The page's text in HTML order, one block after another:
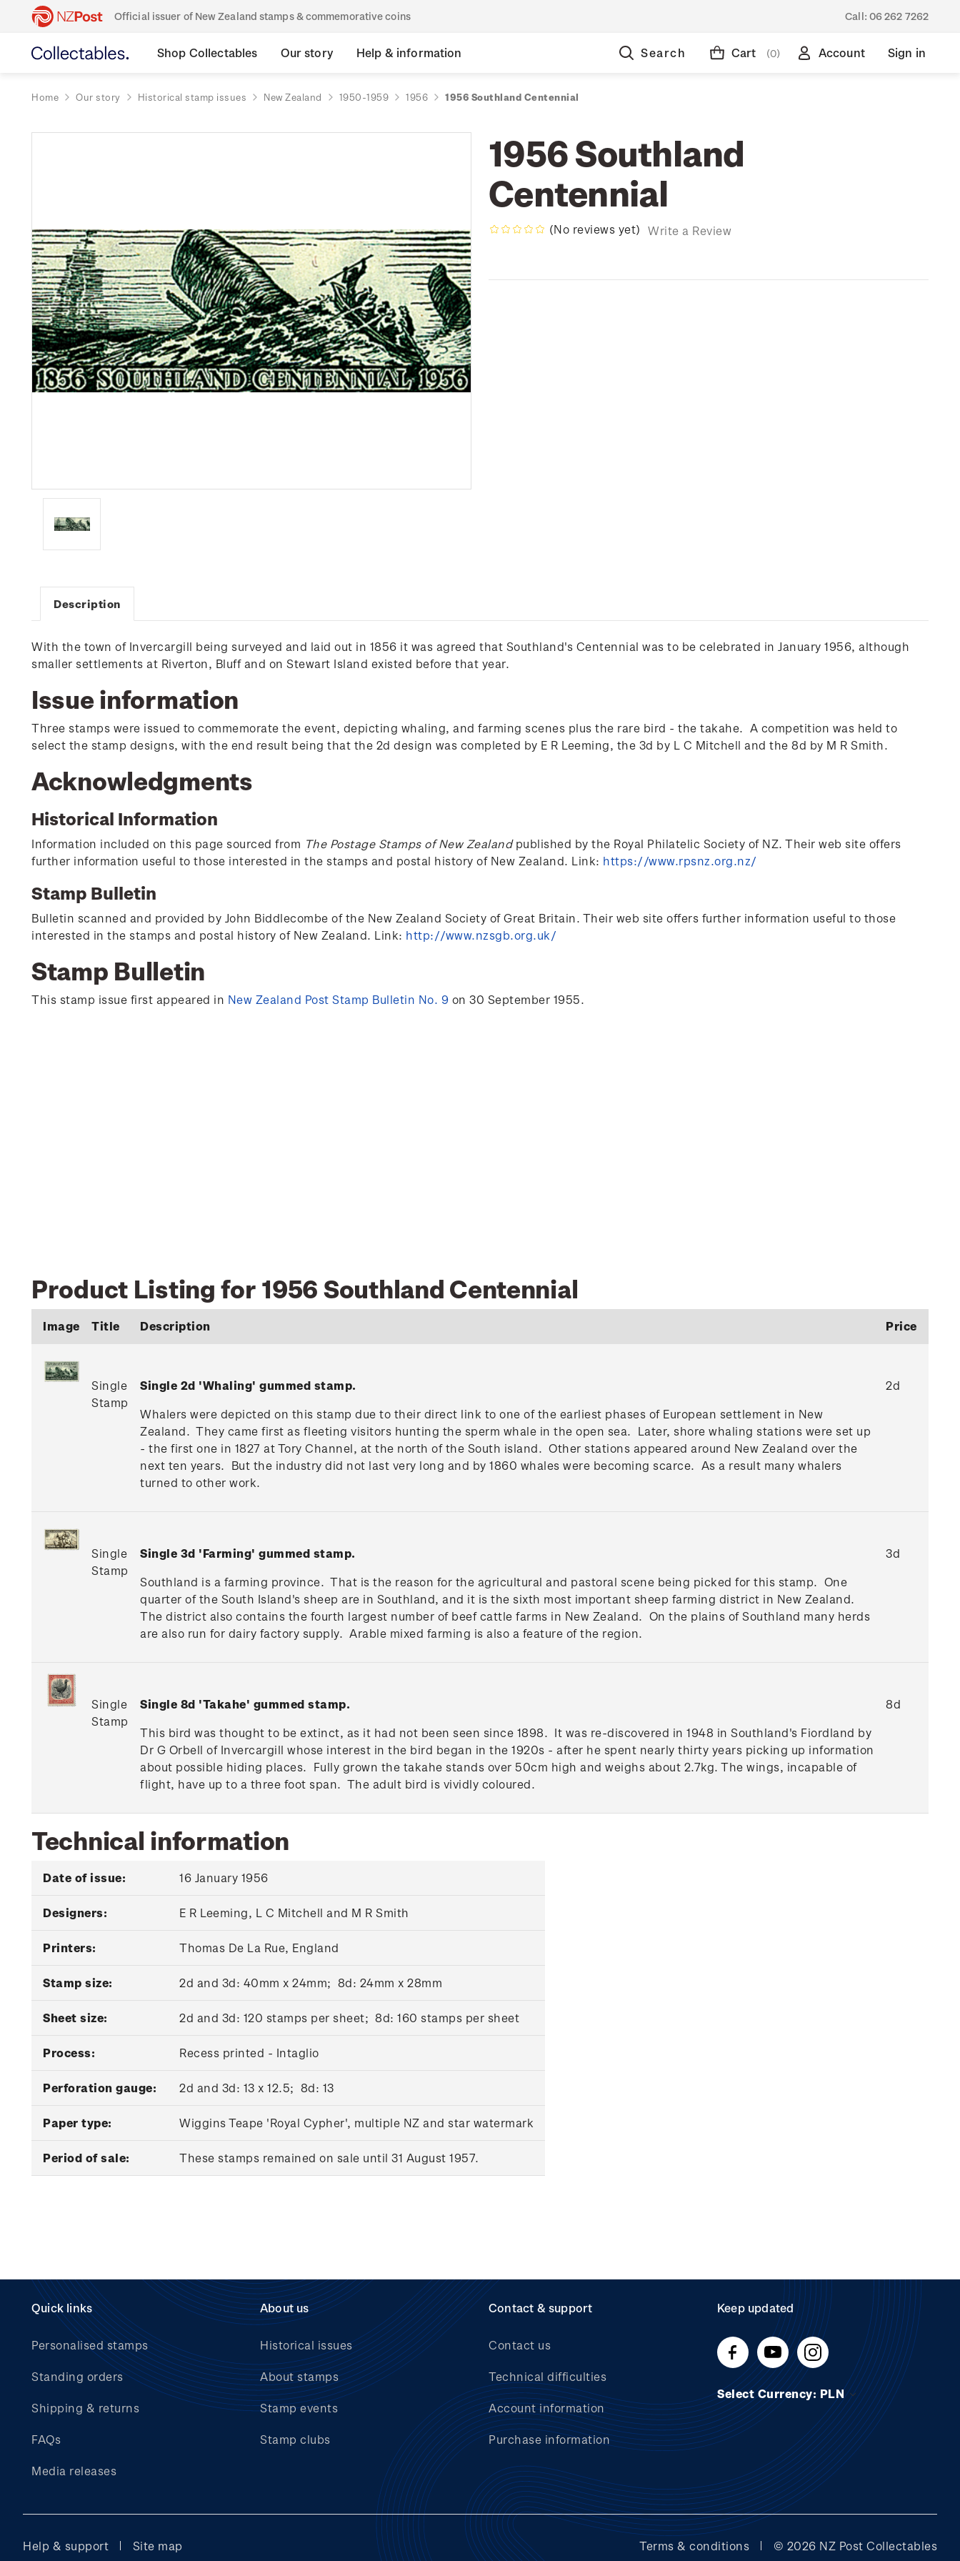
Official issuer of New Zealand stamps & commemorative coins Call: 06 262 7262
Shop Collectables Our story Help & information Search Cart (0) Account Sign in
Home Our story Historical stamp issues New Zealand 1950-1959 1956 1956 Southland Centennial
1956 Southland
Centennial
(No reviews yet) Write a Review
Description
With the town of Invercargill being surveyed and laid out in 1856 it was agreed that Southland's Centennial was to be celebrated in January 1956, although
smaller settlements at Riverton, Bluff and on Stewart Island existed before that year.
Issue information
Three stamps were issued to commemorate the event, depicting whaling, and farming scenes plus the rare bird - the takahe. A competition was held to
select the stamp designs, with the end result being that the 2d design was completed by E R Leeming, the 3d by L C Mitchell and the 8d by M R Smith.
Acknowledgments
Historical Information
Information included on this page sourced from The Postage Stamps of New Zealandpublished by the Royal Philatelic Society of NZ. Their web site offers
further information useful to those interested in the stamps and postal history of New Zealand. Link: https://www.rpsnz.org.nz/
Stamp Bulletin
Bulletin scanned and provided by John Biddlecombe of the New Zealand Society of Great Britain. Their web site offers further information useful to those
interested in the stamps and postal history of New Zealand. Link: http://www.nzsgb.org.uk/
Stamp Bulletin
This stamp issue first appeared in New Zealand Post Stamp Bulletin No. 9 on 30 September 1955.
Product Listing for 1956 Southland Centennial
Image Title Description Price
Single
Stamp
Single 2d 'Whaling' gummed stamp.
Whalers were depicted on this stamp due to their direct link to one of the earliest phases of European settlement in New
Zealand. They came first as fleeting visitors hunting the sperm whale in the open sea. Later, shore whaling stations were set up
- the first one in 1827 at Tory Channel, at the north of the South island. Other stations appeared around New Zealand over the
next ten years. But the industry did not last very long and by 1860 whales were becoming scarce. As a result many whalers
turned to other work.
2d
Single
Stamp
Single 3d 'Farming' gummed stamp.
Southland is a farming province. That is the reason for the agricultural and pastoral scene being picked for this stamp. One
quarter of the South Island's sheep are in Southland, and it is the sixth most important sheep farming district in New Zealand.
The district also contains the fourth largest number of beef cattle farms in New Zealand. On the plains of Southland many herds
are also run for dairy factory supply. Arable mixed farming is also a feature of the region.
3d
Single
Stamp
Single 8d 'Takahe' gummed stamp.
This bird was thought to be extinct, as it had not been seen since 1898. It was re-discovered in 1948 in Southland's Fiordland by
Dr G Orbell of Invercargill whose interest in the bird began in the 1920s - after he spent nearly thirty years picking up information
about possible hiding places. Fully grown the takahe stands over 50cm high and weighs about 2.7kg. The wings, incapable of
flight, have up to a three foot span. The adult bird is vividly coloured.
8d
Technical information
Date of issue: 16 January 1956
Designers: E R Leeming, L C Mitchell and M R Smith
Printers: Thomas De La Rue, England
Stamp size: 2d and 3d: 40mm x 24mm; 8d: 24mm x 28mm
Sheet size: 2d and 3d: 120 stamps per sheet; 8d: 160 stamps per sheet
Process: Recess printed - Intaglio
Perforation gauge: 2d and 3d: 13 x 12.5; 8d: 13
Paper type: Wiggins Teape 'Royal Cypher', multiple NZ and star watermark
Period of sale: These stamps remained on sale until 31 August 1957.
Quick links
Personalised stamps
Standing orders
Shipping & returns
FAQs
Media releases
About us
Historical issues
About stamps
Stamp events
Stamp clubs
Contact & support
Contact us
Technical difficulties
Account information
Purchase information
Keep updated
Select Currency: PLN
Help & support Site map Terms & conditions © 2026 NZ Post Collectables